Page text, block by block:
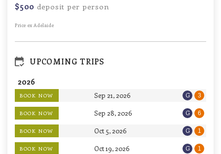
$500 deposit per person
Price ex Adelaide
UPCOMING TRIPS
2026
BOOK NOW Sep 21, 2026 G 3
BOOK NOW Sep 28, 2026 G 6
BOOK NOW Oct 5, 2026 G 1
BOOK NOW Oct 19, 2026 G 1